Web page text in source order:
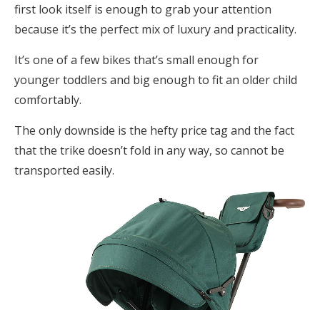
first look itself is enough to grab your attention
because it’s the perfect mix of luxury and practicality.
It’s one of a few bikes that’s small enough for
younger toddlers and big enough to fit an older child
comfortably.
The only downside is the hefty price tag and the fact
that the trike doesn’t fold in any way, so cannot be
transported easily.